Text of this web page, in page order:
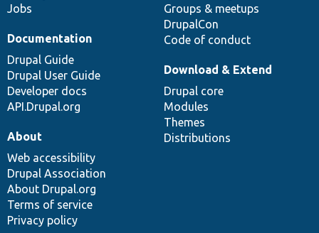
Jobs
Groups & meetups
DrupalCon
Code of conduct
Documentation
Drupal Guide
Drupal User Guide
Developer docs
API.Drupal.org
Download & Extend
Drupal core
Modules
Themes
Distributions
About
Web accessibility
Drupal Association
About Drupal.org
Terms of service
Privacy policy